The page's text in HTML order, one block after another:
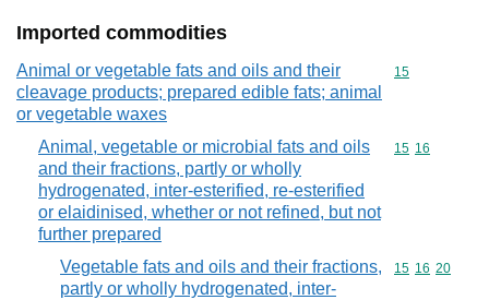
Imported commodities
Animal or vegetable fats and oils and their
cleavage products; prepared edible fats; animal
or vegetable waxes
Commodity
15
Animal, vegetable or microbial fats and oils
and their fractions, partly or wholly
hydrogenated, inter-esterified, re-esterified
or elaidinised, whether or not refined, but not
further prepared
Commodity
15 16
Vegetable fats and oils and their fractions,
partly or wholly hydrogenated, inter-
Commodity
15 16 20